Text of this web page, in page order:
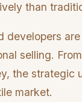
than
developers
selling.
the strategic
market.